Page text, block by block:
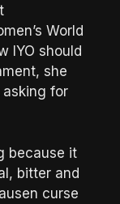
World
IYO should
she
asking for
because it
bitter and
curse